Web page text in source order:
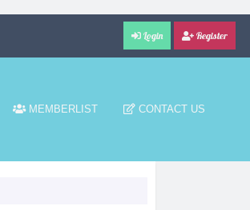
Login Register
MEMBERLIST CONTACT US